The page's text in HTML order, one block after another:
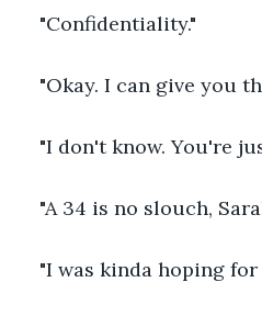
"Confidentiality."
"Okay. I can give you
"I don't know. You're
"A 34 is no slouch,
"I was kinda hoping for